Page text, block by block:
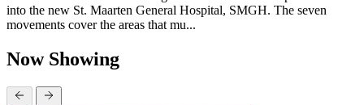
into the new St. Maarten General Hospital, SMGH. The seven
movements cover the areas that mu...
Now Showing